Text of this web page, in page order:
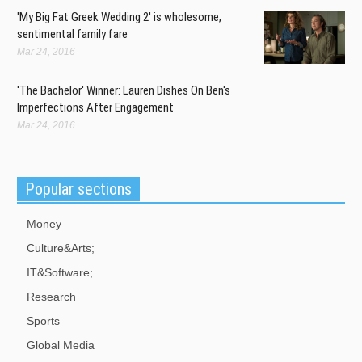
Portland Timbers fans and players reflect on last season's MLS Cup
success, and look ahead to the new season.
Mar 07, 2016
Meanwhile, the Labor government is pushing for a parliamentary
vote on same-sex marriage within the first 100 days of taking office.
'My Big Fat Greek Wedding 2' is wholesome,
sentimental family fare
Mar 24, 2016
'The Bachelor' Winner: Lauren Dishes On Ben's
Imperfections After Engagement
Mar 24, 2016
Popular sections
Money
Culture&Arts;
IT&Software;
Research
Sports
Global Media